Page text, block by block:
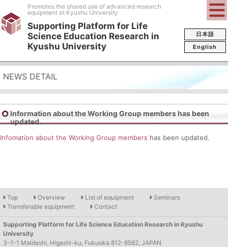
Promotes the shared use of advanced research
equipment at Kyushu University
Supporting Platform for Life
Science Education Research in
Kyushu University
日本語
English
NEWS DETAIL
Information about the Working Group members has been
updated.
Infomation about the Working Group members has been updated.
Top Overview List of equipment
Seminars
Transferable equipment
Contact
Supporting Platform for Life Science Education Research in Kyushu
University
3-1-1 Maidashi, Higashi-ku, Fukuoka 812-8582, JAPAN